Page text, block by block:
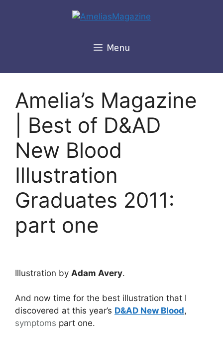
Menu
Amelia’s Magazine
| Best of D&AD
New Blood
Illustration
Graduates 2011:
part one
Illustration by Adam Avery.
And now time for the best illustration that I
discovered at this year’s D&AD New Blood,
symptoms part one.